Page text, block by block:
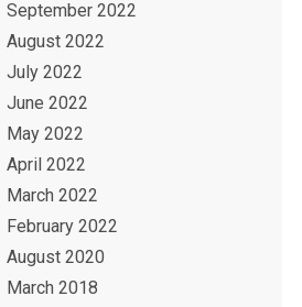
September 2022
August 2022
July 2022
June 2022
May 2022
April 2022
March 2022
February 2022
August 2020
March 2018